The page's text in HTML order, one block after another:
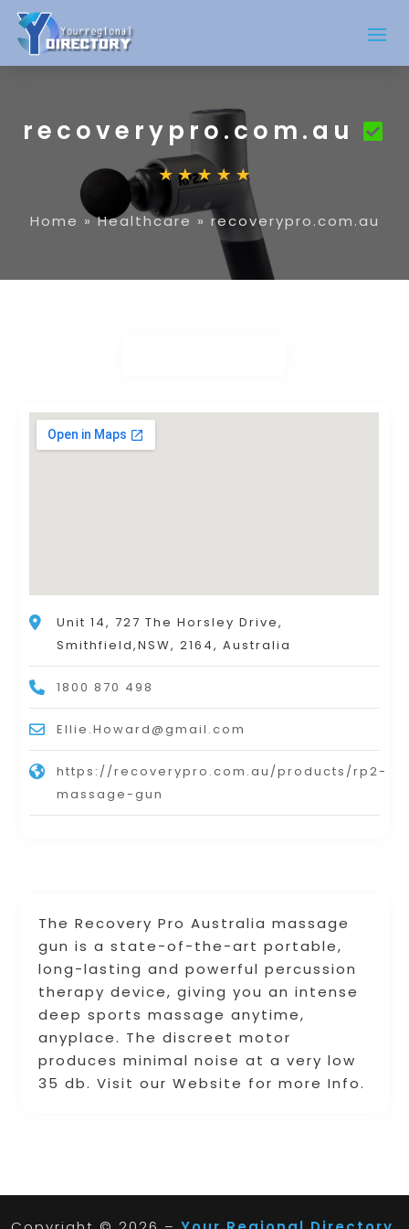
recoverypro.com.au
Home »Healthcare » recoverypro.com.au
The Recovery Pro Australia massage
gun is a state-of-the-art portable,
long-lasting and powerful percussion
therapy device, giving you an intense
deep sports massage anytime,
anyplace. The discreet motor
produces minimal noise at a very low
35 db. Visit our Website for more Info.
Unit 14, 727 The Horsley Drive,
Smithfield,NSW, 2164, Australia
1800 870 498
Ellie.Howard@gmail.com
https://recoverypro.com.au/products/rp2-
massage-gun